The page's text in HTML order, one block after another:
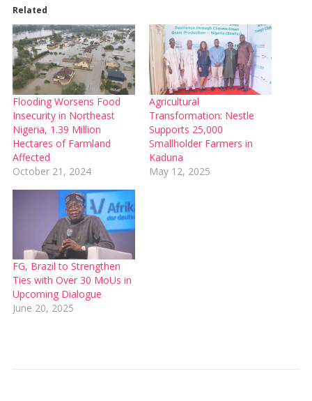
Related
Flooding Worsens Food
Insecurity in Northeast
Nigeria, 1.39 Million
Hectares of Farmland
Affected
October 21, 2024
Agricultural
Transformation: Nestle
Supports 25,000
Smallholder Farmers in
Kaduna
May 12, 2025
FG, Brazil to Strengthen
Ties with Over 30 MoUs in
Upcoming Dialogue
June 20, 2025